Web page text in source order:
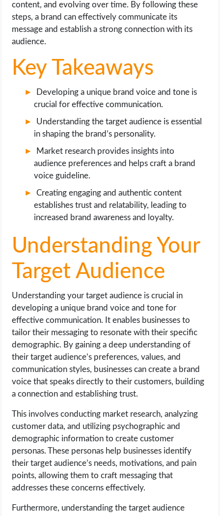
content, and evolving over time. By following these
steps, a brand can effectively communicate its
message and establish a strong connection with its
audience.
Key Takeaways
Developing a unique brand voice and tone is
crucial for effective communication.
Understanding the target audience is essential
in shaping the brand’s personality.
Market research provides insights into
audience preferences and helps craft a brand
voice guideline.
Creating engaging and authentic content
establishes trust and relatability, leading to
increased brand awareness and loyalty.
Understanding Your
Target Audience
Understanding your target audience is crucial in
developing a unique brand voice and tone for
effective communication. It enables businesses to
tailor their messaging to resonate with their specific
demographic. By gaining a deep understanding of
their target audience’s preferences, values, and
communication styles, businesses can create a brand
voice that speaks directly to their customers, building
a connection and establishing trust.
This involves conducting market research, analyzing
customer data, and utilizing psychographic and
demographic information to create customer
personas. These personas help businesses identify
their target audience’s needs, motivations, and pain
points, allowing them to craft messaging that
addresses these concerns effectively.
Furthermore, understanding the target audience